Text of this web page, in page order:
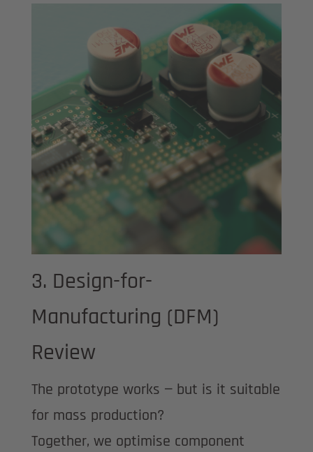
3. Design-for-
Manufacturing (DFM)
Review
The prototype works — but is it suitable
for mass production?
Together, we optimise component